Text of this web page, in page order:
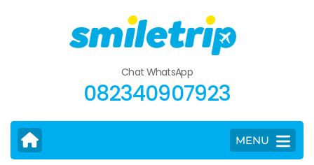
Chat WhatsApp
082340907923
MENU